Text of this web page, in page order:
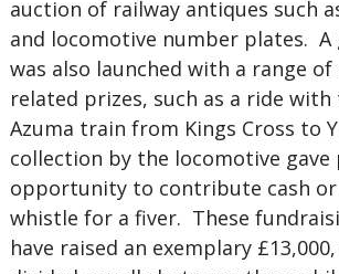
auction of railway antiques such
and locomotive number plates. A
was also launched with a range
related prizes, such as a ride
Azuma train from Kings Cross to
collection by the locomotive gave
opportunity to contribute cash
whistle for a fiver. These
have raised an exemplary